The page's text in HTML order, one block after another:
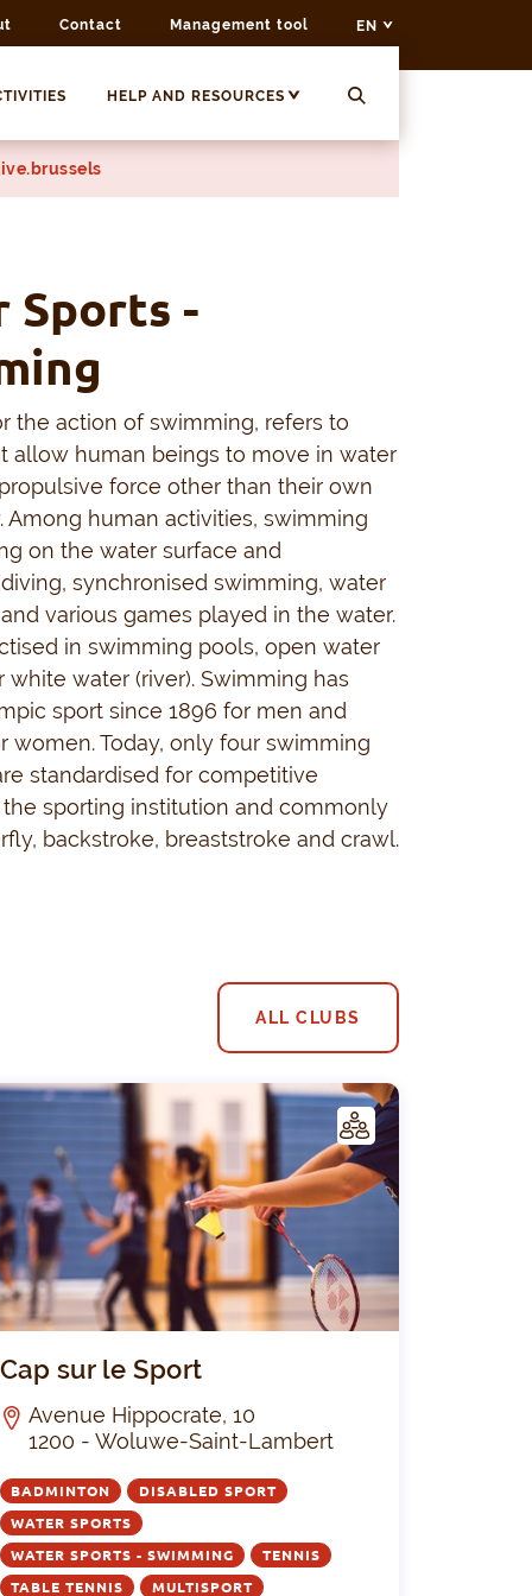
Contact Management tool EN
HELP AND RESOURCES
Sports -
the action of swimming, refers to
allow human beings to move in water
force other than their own
Among human activities, swimming
on the water surface and
synchronised swimming, water
various games played in the water.
in swimming pools, open water
white water (river). Swimming has
sport since 1896 for men and
women. Today, only four swimming
standardised for competitive
sporting institution and commonly
backstroke, breaststroke and crawl.
ALL CLUBS
C
LUB
Cap sur le Sport
Avenue Hippocrate, 10
1200 - Woluwe-Saint-Lambert
BADMINTON DISABLED SPORT
WATER SPORTS
WATER SPORTS - SWIMMING TENNIS
TABLE TENNIS MULTISPORT